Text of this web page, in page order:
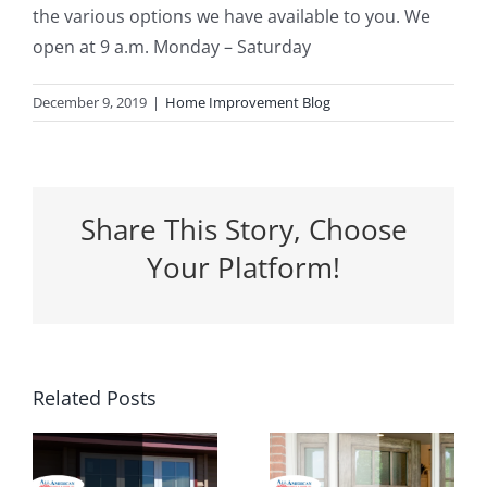
the various options we have available to you. We
open at 9 a.m. Monday – Saturday
December 9, 2019 | Home Improvement Blog
Share This Story, Choose
Your Platform!
Related Posts5 Ways a
New
Entrance
Spring Is